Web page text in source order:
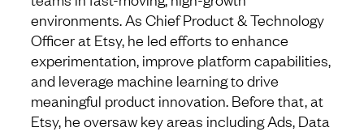
environments. As Chief Product & Technology
Officer at Etsy, he led efforts to enhance
experimentation, improve platform capabilities,
and leverage machine learning to drive
meaningful product innovation. Before that, at
Etsy, he oversaw key areas including Ads, Data